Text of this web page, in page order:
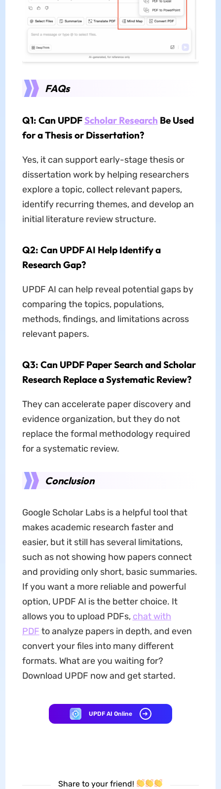
FAQs
Q1: Can UPDFScholar Research Be Used
for a Thesis or Dissertation?
Yes, it can support early-stage thesis or
dissertation work by helping researchers
explore a topic, collect relevant papers,
identify recurring themes, and develop an
initial literature review structure.
Q2: Can UPDF AI Help Identify a
Research Gap?
UPDF AI can help reveal potential gaps by
comparing the topics, populations,
methods, findings, and limitations across
relevant papers.
Q3: Can UPDF Paper Search and Scholar
Research Replace a Systematic Review?
They can accelerate paper discovery and
evidence organization, but they do not
replace the formal methodology required
for a systematic review.
Conclusion
Google Scholar Labs is a helpful tool that
makes academic research faster and
easier, but it still has several limitations,
such as not showing how papers connect
and providing only short, basic summaries.
If you want a more reliable and powerful
option, UPDF AI is the better choice. It
allows you to upload PDFs, chat with
PDF to analyze papers in depth, and even
convert your files into many different
formats. What are you waiting for?
Download UPDF now and get started.
UPDF AI Online
Share to your friend!